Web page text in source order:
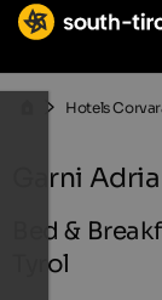
Hotels
Garni Adria
Bed &
Tyrol